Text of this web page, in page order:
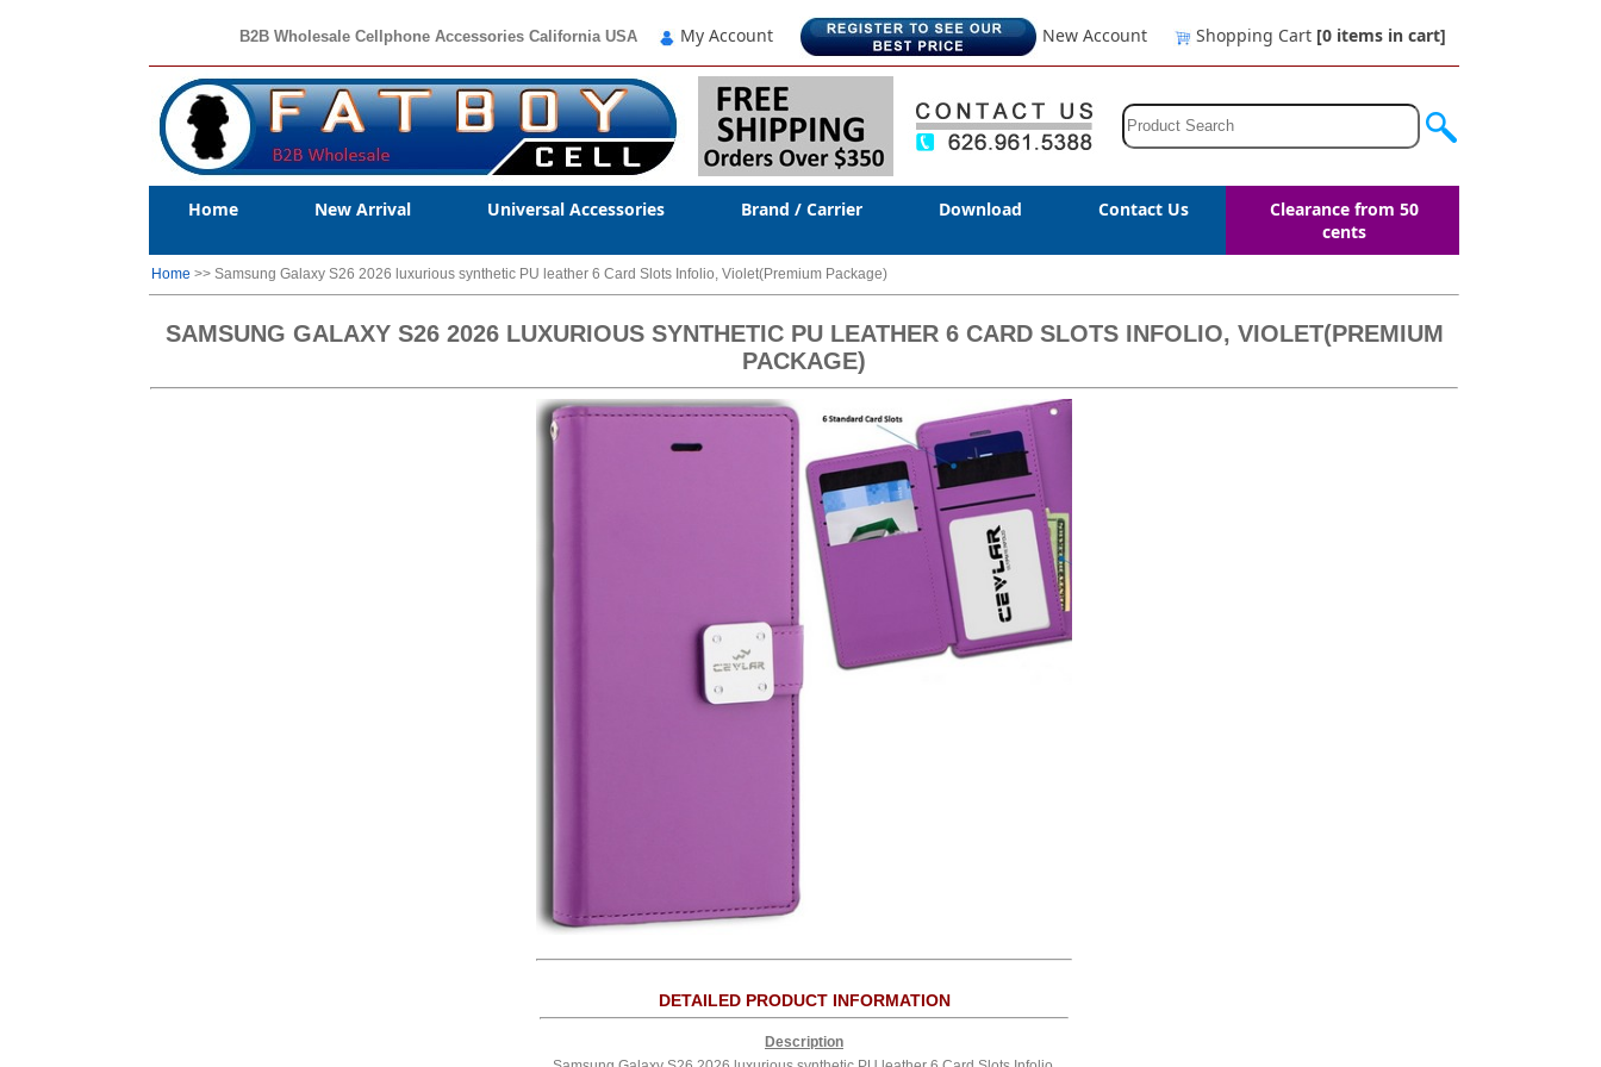
B2B Wholesale Cellphone Accessories California USA My Account New Account Shopping Cart [0 items in cart]
Home New Arrival Universal Accessories Brand / Carrier Download Contact Us
Clearance from 50
cents
Home >> Samsung Galaxy S26 2026 luxurious synthetic PU leather 6 Card Slots Infolio, Violet(Premium Package)
SAMSUNG GALAXY S26 2026 LUXURIOUS SYNTHETIC PU LEATHER 6 CARD SLOTS INFOLIO, VIOLET(PREMIUM
PACKAGE)
DETAILED PRODUCT INFORMATION
Description